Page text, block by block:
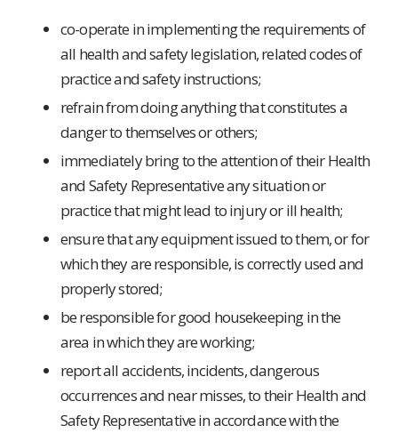
co-operate in implementing the requirements of
all health and safety legislation, related codes of
practice and safety instructions;
refrain from doing anything that constitutes a
danger to themselves or others;
immediately bring to the attention of their Health
and Safety Representative any situation or
practice that might lead to injury or ill health;
ensure that any equipment issued to them, or for
which they are responsible, is correctly used and
properly stored;
be responsible for good housekeeping in the
area in which they are working;
report all accidents, incidents, dangerous
occurrences and near misses, to their Health and
Safety Representative in accordance with the